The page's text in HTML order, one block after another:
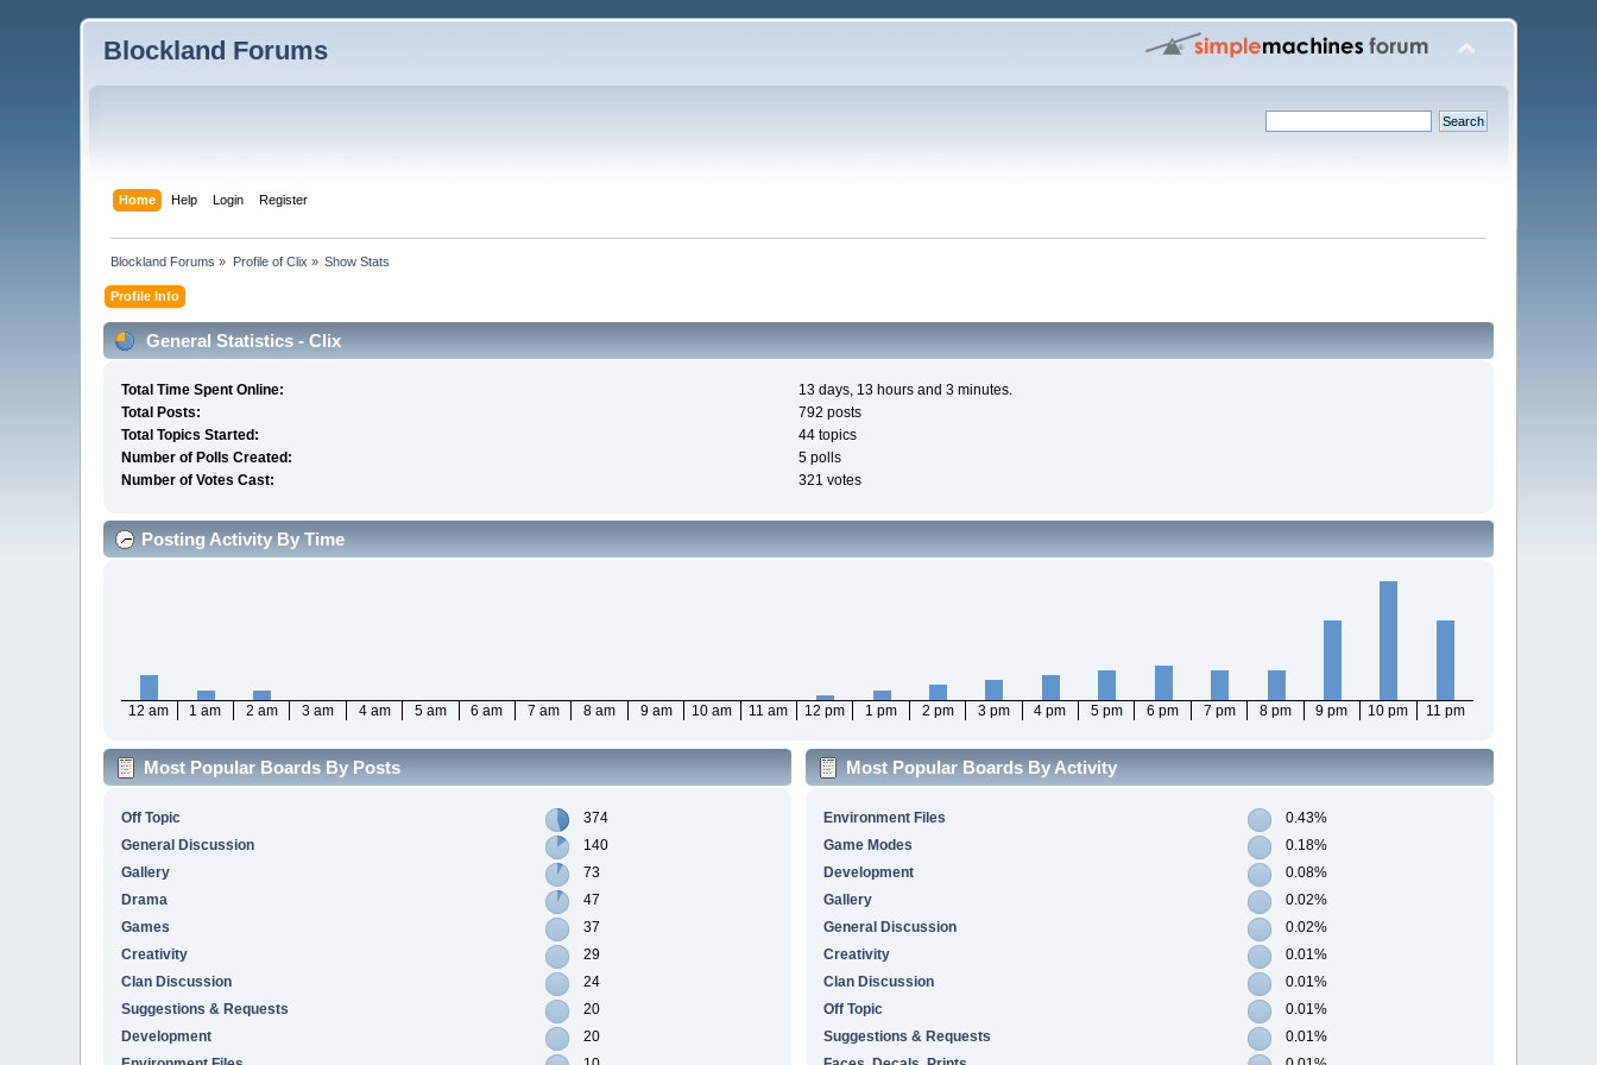
Blockland Forums
Home Help Login Register
Blockland Forums » Profile of Clix » Show Stats
Profile Info
General Statistics - Clix
Total Time Spent Online:
13 days, 13 hours and 3 minutes.
Total Posts:
792 posts
Total Topics Started:
44 topics
Number of Polls Created:
5 polls
Number of Votes Cast:
321 votes
Posting Activity By Time
12 am 1 am 2 am 3 am 4 am 5 am 6 am 7 am 8 am 9 am 10 am 11 am 12 pm 1 pm 2 pm 3 pm 4 pm 5 pm 6 pm 7 pm 8 pm 9 pm 10 pm 11 pm
Most Popular Boards By Posts
Off Topic
374
General Discussion
140
Gallery
73
Drama
47
Games
37
Creativity
29
Clan Discussion
24
Suggestions & Requests
20
Development
20
Most Popular Boards By Activity
Environment Files
0.43%
Game Modes
0.18%
Development
0.08%
Gallery
0.02%
General Discussion
0.02%
Creativity
0.01%
Clan Discussion
0.01%
Off Topic
0.01%
Suggestions & Requests
0.01%